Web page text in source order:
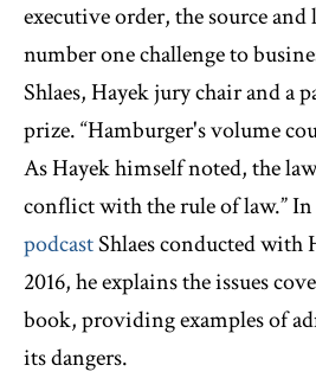
executive order, the source
number one challenge to
Shlaes, Hayek jury chair and a
prize. “Hamburger's volume
As Hayek himself noted, the
conflict with the rule of law.”
podcastShlaes conducted
2016, he explains the issues
book, providing examples of
its dangers.